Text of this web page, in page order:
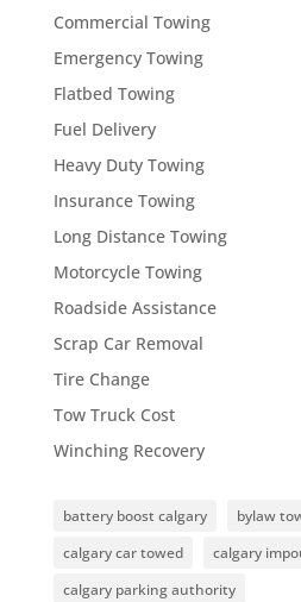
Commercial Towing
Emergency Towing
Flatbed Towing
Fuel Delivery
Heavy Duty Towing
Insurance Towing
Long Distance Towing
Motorcycle Towing
Roadside Assistance
Scrap Car Removal
Tire Change
Tow Truck Cost
Winching Recovery
battery boost calgary
bylaw
calgary car towed
calgary
calgary parking authority